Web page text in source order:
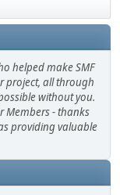
helped make SMF
project, all through
without you.
Members - thanks
providing valuable